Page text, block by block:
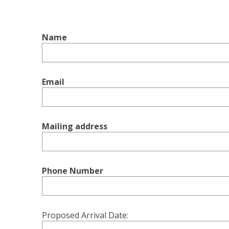
Name
Email
Mailing address
Phone Number
Proposed Arrival Date: